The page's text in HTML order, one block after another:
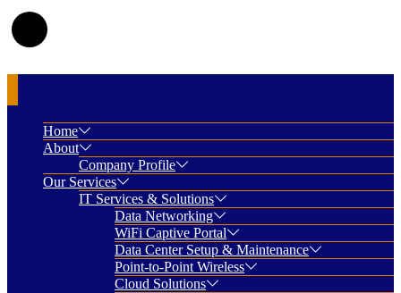
Home
About
Company Profile
Our Services
IT Services & Solutions
Data Networking
WiFi Captive Portal
Data Center Setup & Maintenance
Point-to-Point Wireless
Cloud Solutions